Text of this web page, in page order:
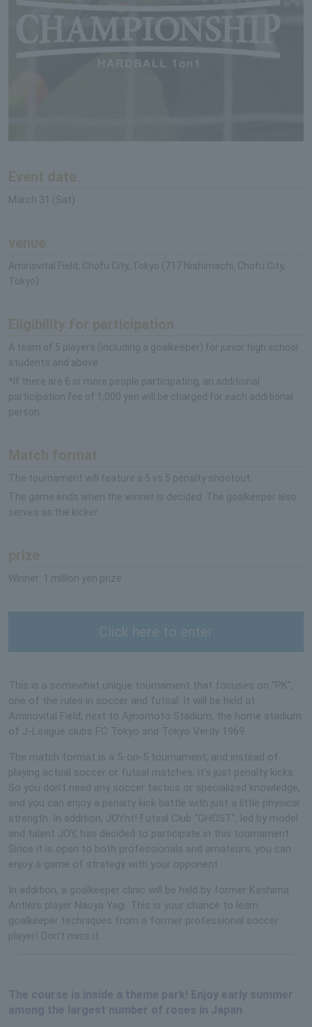
March 31 (Sat)
Aminovital Field, Chofu City, Tokyo (717 Nishimachi, Chofu City,
Tokyo)
A team of 5 players (including a goalkeeper) for junior high school
students and above
*If there are 6 or more people participating, an additional
participation fee of 1,000 yen will be charged for each additional
person.
The tournament will feature a 5 vs 5 penalty shootout.
The game ends when the winner is decided. The goalkeeper also
serves as the kicker.
Winner: 1 million yen prize
Click here to enter
This is a somewhat unique tournament that focuses on "PK",
one of the rules in soccer and futsal. It will be held at
Aminovital Field, next to Ajinomoto Stadium, the home stadium
of J-League clubs FC Tokyo and Tokyo Verdy 1969.
The match format is a 5-on-5 tournament, and instead of
playing actual soccer or futsal matches, it's just penalty kicks.
So you don't need any soccer tactics or specialized knowledge,
and you can enjoy a penalty kick battle with just a little physical
strength. In addition, JOYnt! Futsal Club "GHOST", led by model
and talent JOY, has decided to participate in this tournament.
Since it is open to both professionals and amateurs, you can
enjoy a game of strategy with your opponent.
In addition, a goalkeeper clinic will be held by former Kashima
Antlers player Naoya Yagi. This is your chance to learn
goalkeeper techniques from a former professional soccer
player! Don't miss it.